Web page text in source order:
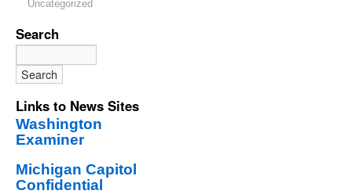
Uncategorized
Search
Links to News Sites
Washington
Examiner
Michigan Capitol
Confidential